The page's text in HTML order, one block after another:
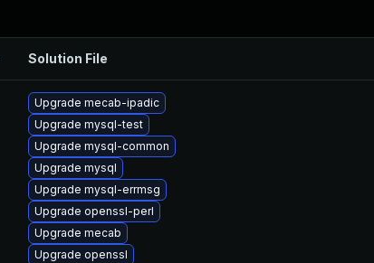
Solution File
Upgrade mecab-ipadic
Upgrade mysql-test
Upgrade mysql-common
Upgrade mysql
Upgrade mysql-errmsg
Upgrade openssl-perl
Upgrade mecab
Upgrade openssl